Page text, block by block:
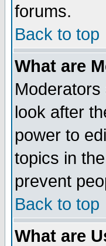
forums.
Back to top
What are
look after
power to
topics in
prevent
Back to top
What are